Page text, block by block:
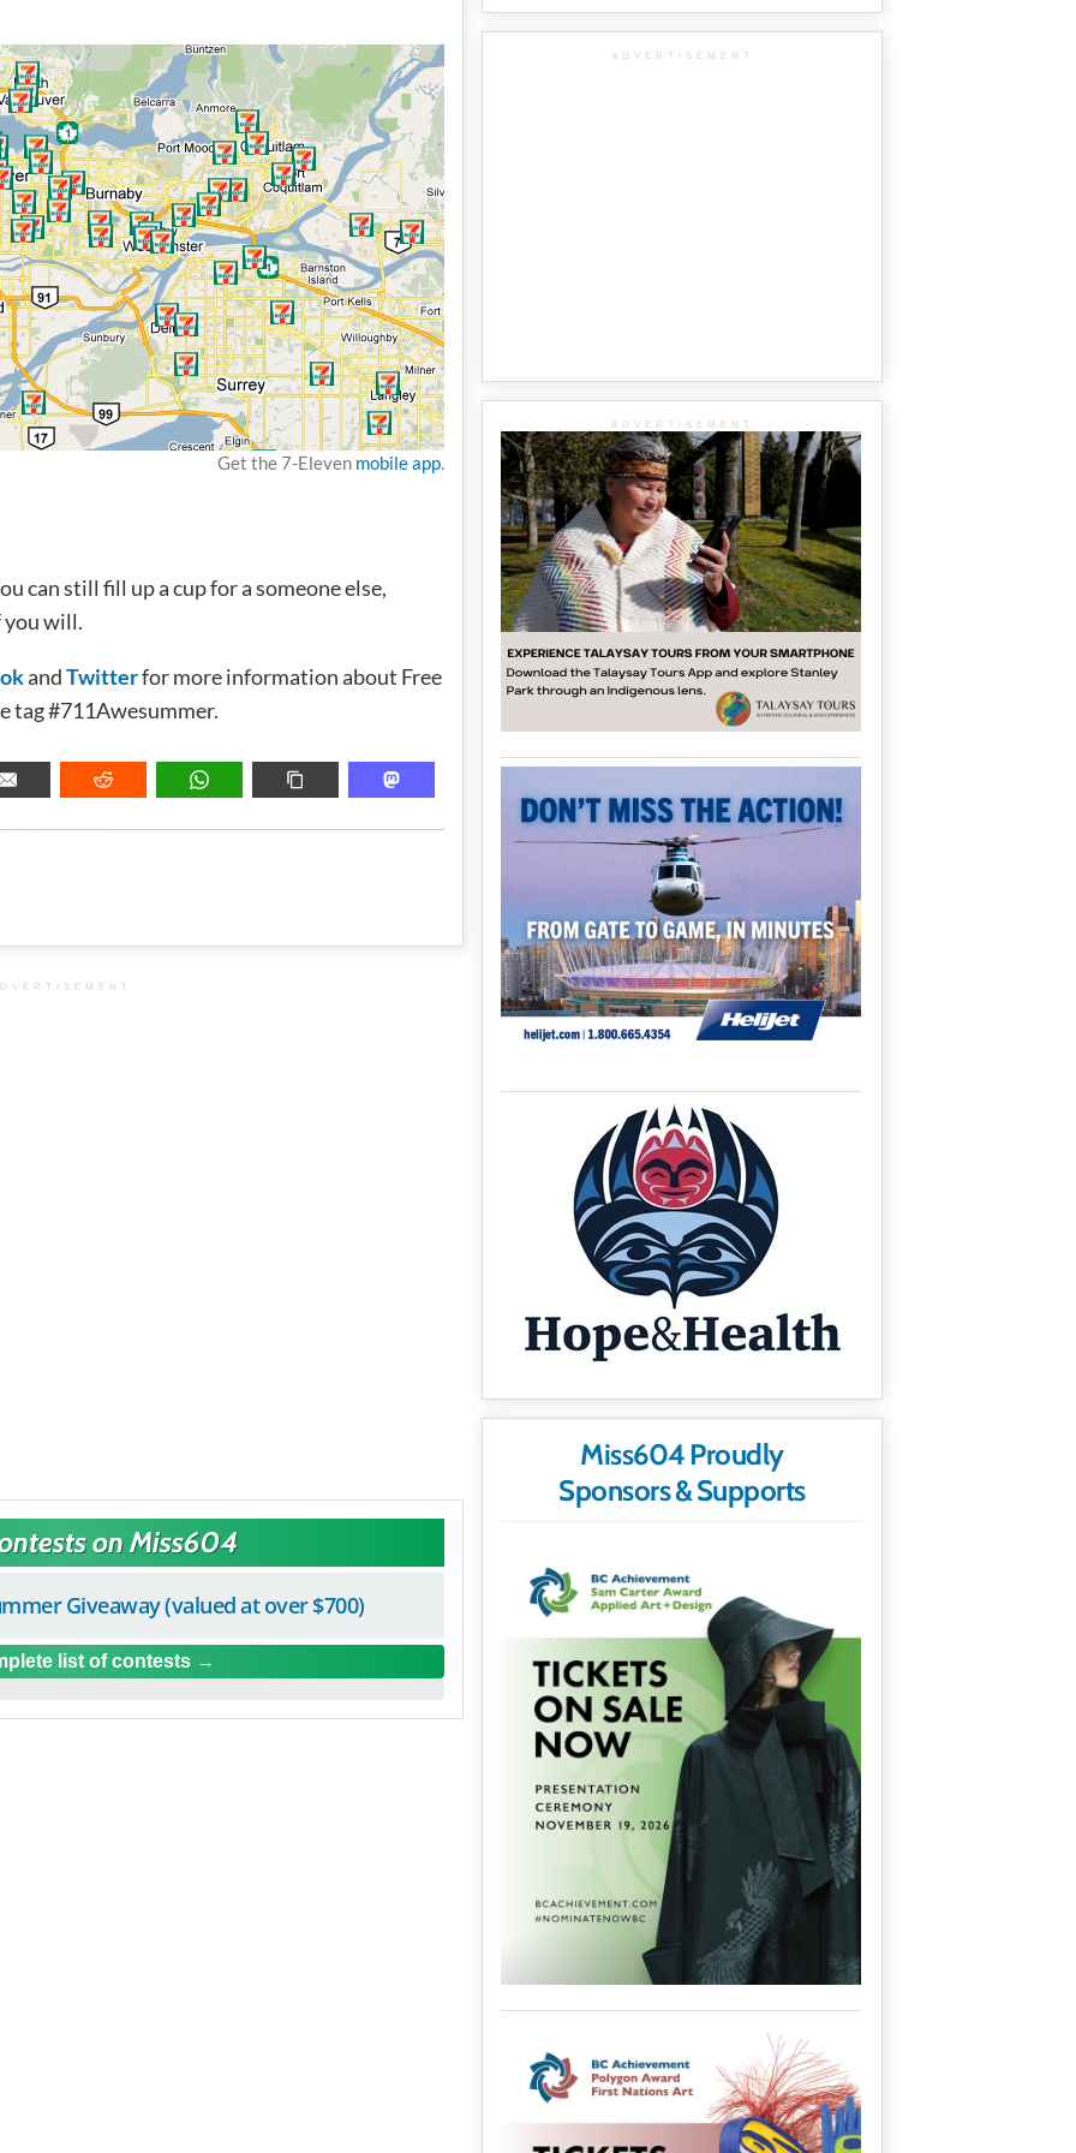
Get the 7-Eleven mobile app.
can still fill up a cup for a someone else,
you will.
andTwitterfor more information about Free
tag #711Awesummer.
on Miss604
Giveaway (valued at over $700)
list of contests
ADVERTISEMENT
ADVERTISEMENT
Miss604 Proudly
Sponsors & Supports